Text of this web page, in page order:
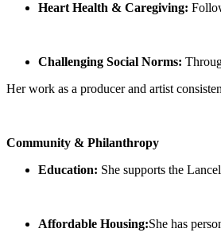
Heart Health & Caregiving:
Challenging Social Norms:
Her work as a producer and artist
Community & Philanthropy
Education: She supports the
Affordable Housing:She has